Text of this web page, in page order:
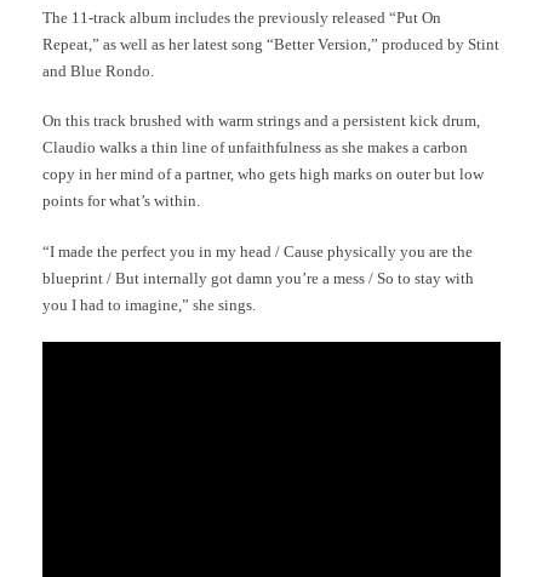
The 11-track album includes the previously released “Put On
Repeat,” as well as her latest song “Better Version,” produced by Stint
and Blue Rondo.
On this track brushed with warm strings and a persistent kick drum,
Claudio walks a thin line of unfaithfulness as she makes a carbon
copy in her mind of a partner, who gets high marks on outer but low
points for what’s within.
“I made the perfect you in my head / Cause physically you are the
blueprint / But internally got damn you’re a mess / So to stay with
you I had to imagine,” she sings.